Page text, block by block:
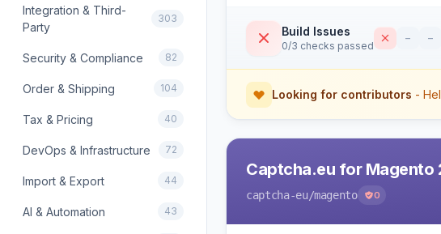
Integration & Third-
Party
303
Security & Compliance 82
Order & Shipping 104
Tax & Pricing 40
DevOps & Infrastructure 72
Import & Export 44
AI & Automation 43
Build Issues
0/3 checks passed
– –
Looking for contributors -
Captcha.eu for Magento
captcha-eu/magento 0